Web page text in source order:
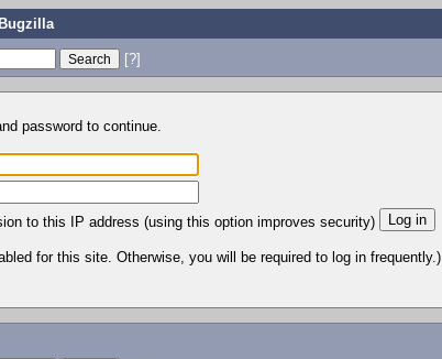
[?]
password to continue.
to this IP address (using this option improves security)
for this site. Otherwise, you will be required to log in frequently.)